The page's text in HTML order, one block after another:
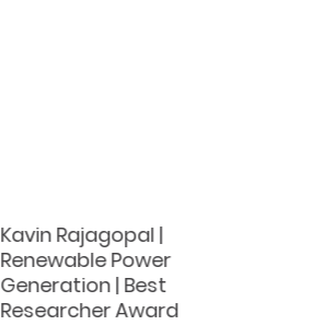
Kavin Rajagopal |
Renewable Power
Generation | Best
Researcher Award